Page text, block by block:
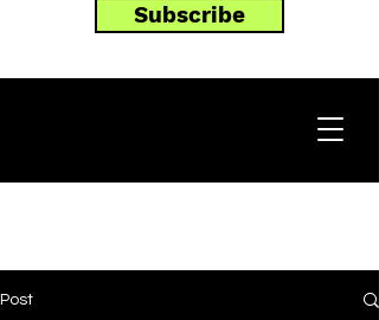
Subscribe
Post